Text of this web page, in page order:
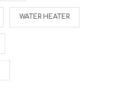
WATER HEATER